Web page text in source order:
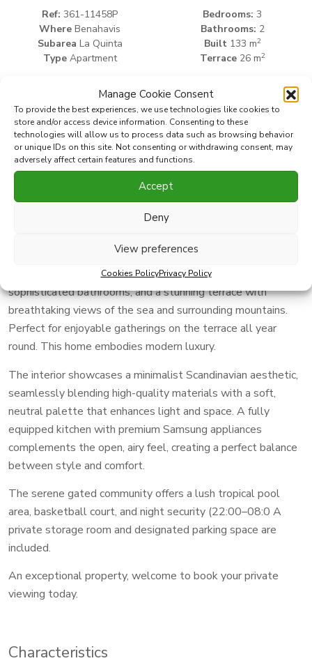
Manage Cookie Consent
To provide the best experiences, we use technologies like cookies to
store and/or access device information. Consenting to these
technologies will allow us to process data such as browsing behavior
or unique IDs on this site. Not consenting or withdrawing consent, may
adversely affect certain features and functions.
Accept
Deny
View preferences
Cookies PolicyPrivacy Policy
Ref: 361-11458P
Where Benahavis
Subarea La Quinta
TypeApartment
Bedrooms: 3
Bathrooms: 2
Built133 m2
Terrace26 m2
Print PDF Favorite
Share this property with
Experience Scandinavian elegance with panoramic views of
with an emphasis on clean lines, refined design, and top-tier
finishes. Offering three spacious bedrooms, two
sophisticated bathrooms, and a stunning terrace with
breathtaking views of the sea and surrounding mountains.
Perfect for enjoyable gatherings on the terrace all year
round. This home embodies modern luxury.
The interior showcases a minimalist Scandinavian aesthetic,
seamlessly blending high-quality materials with a soft,
neutral palette that enhances light and space. A fully
equipped kitchen with premium Samsung appliances
complements the open, airy feel, creating a perfect balance
between style and comfort.
The serene gated community offers a lush tropical pool
area, basketball court, and night security (22:00–08:0 A
private storage room and designated parking space are
included.
An exceptional property, welcome to book your private
viewing today.
Characteristics